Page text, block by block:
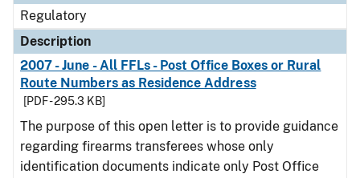
Regulatory
Description
2007 - June - All FFLs - Post Office Boxes or Rural
Route Numbers as Residence Address
[PDF - 295.3 KB]
The purpose of this open letter is to provide guidance
regarding firearms transferees whose only
identification documents indicate only Post Office